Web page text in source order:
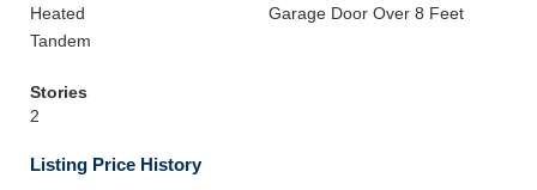
Heated
Garage Door Over 8 Feet
Tandem
Stories
2
Listing Price History